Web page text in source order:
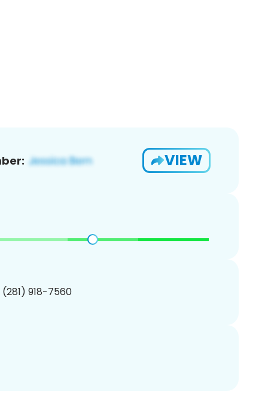
VIEW
(281) 918-7560